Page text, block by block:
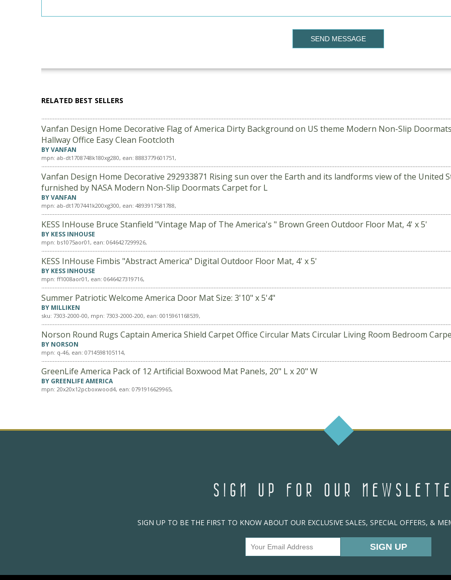
SEND MESSAGE
RELATED BEST SELLERS
Vanfan Design Home Decorative Flag of America Dirty Background on US theme Modern Non-Slip
Hallway Office Easy Clean Footcloth
BY VANFAN
mpn: ab-dt1708748k180xg280, ean: 8883779601751,
Vanfan Design Home Decorative 292933871 Rising sun over the Earth and its landforms view of the United
furnished by NASA Modern Non-Slip Doormats Carpet for L
BY VANFAN
mpn: ab-dt1707441k200xg300, ean: 4893917581788,
KESS InHouse Bruce Stanfield "Vintage Map of The America's " Brown Green Outdoor Floor Mat, 4' x 5'
BY KESS INHOUSE
mpn: bs1075aor01, ean: 0646427299926,
KESS InHouse Fimbis "Abstract America" Digital Outdoor Floor Mat, 4' x 5'
BY KESS INHOUSE
mpn: ff1008aor01, ean: 0646427319716,
Summer Patriotic Welcome America Door Mat Size: 3'10" x 5'4"
BY MILLIKEN
sku: 7303-2000-00, mpn: 7303-2000-200, ean: 0015961168539,
Norson Round Rugs Captain America Shield Carpet Office Circular Mats Circular Living Room Bedroom
BY NORSON
mpn: q-46, ean: 0714598105114,
GreenLife America Pack of 12 Artificial Boxwood Mat Panels, 20" L x 20" W
BY GREENLIFE AMERICA
mpn: 20x20x12pcboxwood4, ean: 0791916629965,
SIGN UP FOR OUR
SIGN UP TO BE THE FIRST TO KNOW ABOUT OUR EXCLUSIVE SALES, SPECIAL OFFERS, &